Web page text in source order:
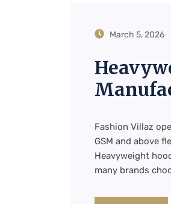
March 5, 2026
Fashion Villaz
GSM and above
Heavyweight
many brands